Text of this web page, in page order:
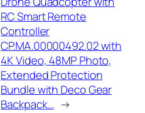
RC Smart Remote
Controller
CP.MA.00000492.02 with
4K Video, 48MP Photo,
Extended Protection
Bundle with Deco Gear
Backpack… →